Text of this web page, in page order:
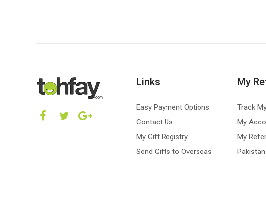
Links
Easy Payment Options
Contact Us
My Gift Registry
Send Gifts to Overseas
My
Track
My
My